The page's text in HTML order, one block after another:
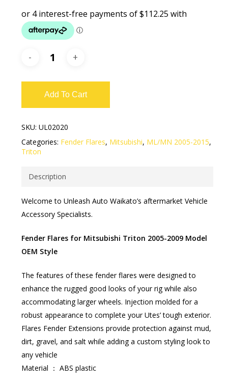
Add To Cart
SKU: UL02020
Categories: Fender Flares, Mitsubishi, ML/MN 2005-2015,
Triton
Description
Welcome to Unleash Auto Waikato’s aftermarket Vehicle
Accessory Specialists.
Fender Flares for Mitsubishi Triton 2005-2009 Model
OEM Style
The features of these fender flares were designed to
enhance the rugged good looks of your rig while also
accommodating larger wheels. Injection molded for a
robust appearance to complete your Utes’ tough exterior.
Flares Fender Extensions provide protection against mud,
dirt, gravel, and salt while adding a custom styling look to
any vehicle
Material ： ABS plastic